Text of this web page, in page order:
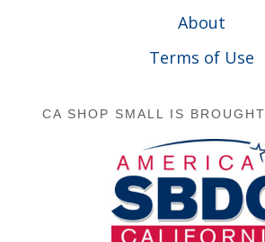
About
Terms of Use
CA SHOP SMALL IS